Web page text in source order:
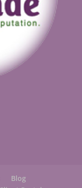
Blog